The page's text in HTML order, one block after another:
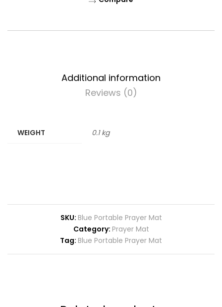
Additional information
Reviews (0)
WEIGHT 0.1 kg
SKU: Blue Portable Prayer Mat
Category: Prayer Mat
Tag: Blue Portable Prayer Mat